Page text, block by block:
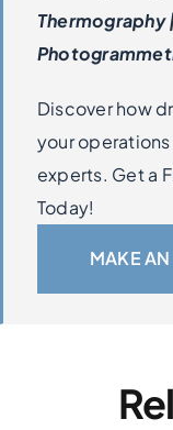
Thermography
Discover how
your
experts. Get a
Today!
MAKE